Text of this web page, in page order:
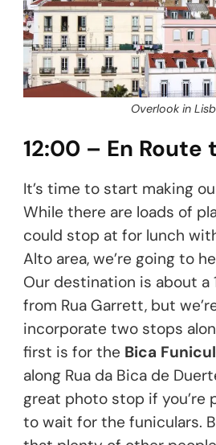
Overlook in
12:00 – En Route
It’s time to start making
While there are loads of
could stop at for lunch
Alto area, we’re going to
Our destination is about a
from Rua Garrett, but
incorporate two stops
first is for the Bica
along Rua da Bica de
great photo stop if you’re
to wait for the funiculars.